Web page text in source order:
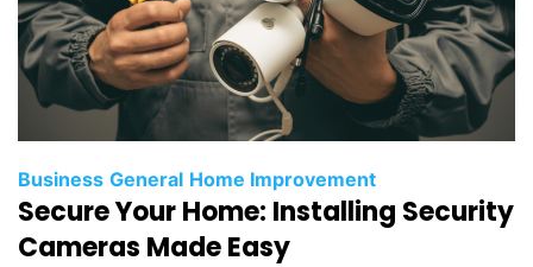
Business General Home Improvement
Secure Your Home: Installing Security
Cameras Made Easy